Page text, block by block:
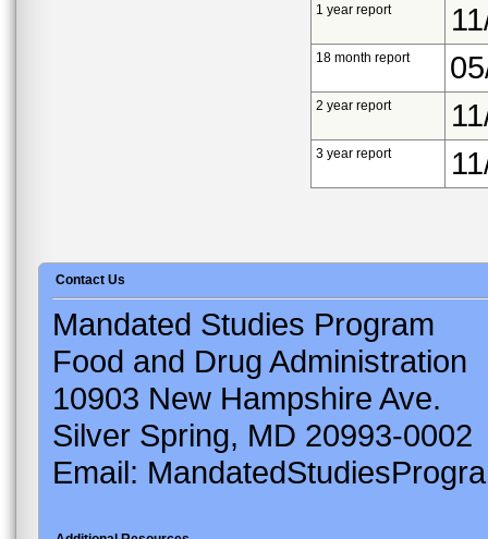
1 year report
18 month report
2 year report
3 year report
Contact Us
Mandated Studies Program
Food and Drug Administration
10903 New Hampshire Ave.
Silver Spring, MD 20993-0002
Email: